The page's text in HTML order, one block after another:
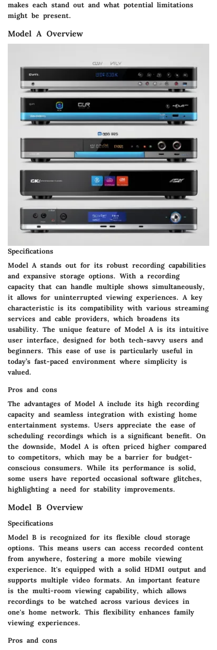
makes each stand out and what potential limitations
might be present.
Model A Overview
Specifications
Model A stands out for its robust recording capabilities
and expansive storage options. With a recording
capacity that can handle multiple shows simultaneously,
it allows for uninterrupted viewing experiences. A key
characteristic is its compatibility with various streaming
services and cable providers, which broadens its
usability. The unique feature of Model A is its intuitive
user interface, designed for both tech-savvy users and
beginners. This ease of use is particularly useful in
today’s fast-paced environment where simplicity is
valued.
Pros and cons
The advantages of Model A include its high recording
capacity and seamless integration with existing home
entertainment systems. Users appreciate the ease of
scheduling recordings which is a significant benefit. On
the downside, Model A is often priced higher compared
to competitors, which may be a barrier for budget-
conscious consumers. While its performance is solid,
some users have reported occasional software glitches,
highlighting a need for stability improvements.
Model B Overview
Specifications
Model B is recognized for its flexible cloud storage
options. This means users can access recorded content
from anywhere, fostering a more mobile viewing
experience. It's equipped with a solid HDMI output and
supports multiple video formats. An important feature
is the multi-room viewing capability, which allows
recordings to be watched across various devices in
one's home network. This flexibility enhances family
viewing experiences.
Pros and cons